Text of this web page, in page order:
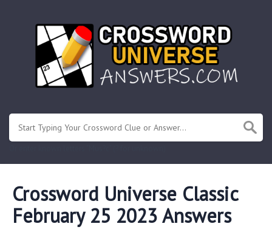
Crossword Universe Classic
February 25 2023 Answers